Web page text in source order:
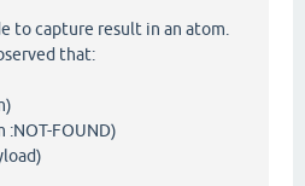
to capture result in an atom.
that:
:NOT-FOUND)